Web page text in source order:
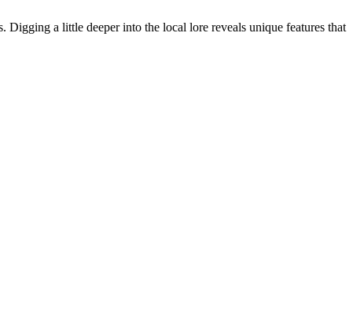
Digging a little deeper into the local lore reveals unique features that